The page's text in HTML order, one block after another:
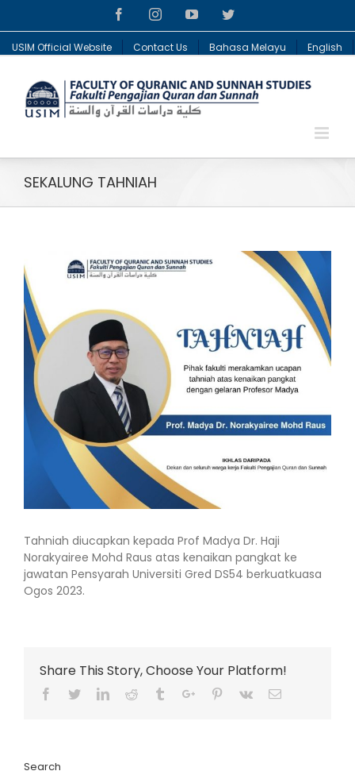
FacebookInstagramYouTubeTwitter
USIM Official Website Contact Us Bahasa Melayu English
SEKALUNG TAHNIAH
Larger
Image
Tahniah diucapkan kepada Prof Madya Dr. Haji
Norakyairee Mohd Raus atas kenaikan pangkat ke
jawatan Pensyarah Universiti Gred DS54 berkuatkuasa
Ogos 2023.
Share This Story, Choose Your Platform!
Facebook
TwitterLinkedinReddit TumblrGoogle+Pinterest
Vk Email
Search